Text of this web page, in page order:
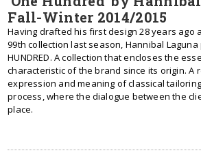
Fall-Winter 2014/2015
Having drafted his first design 28 years ago
99th collection last season, Hannibal Laguna
HUNDRED. A collection that encloses the
characteristic of the brand since its origin. A
expression and meaning of classical
process, where the dialogue between the
place.